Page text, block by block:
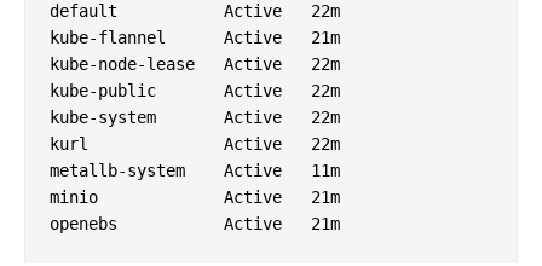
default           Active   22m
kube-flannel      Active   21m
kube-node-lease   Active   22m
kube-public       Active   22m
kube-system       Active   22m
kurl              Active   22m
metallb-system    Active   11m
minio             Active   21m